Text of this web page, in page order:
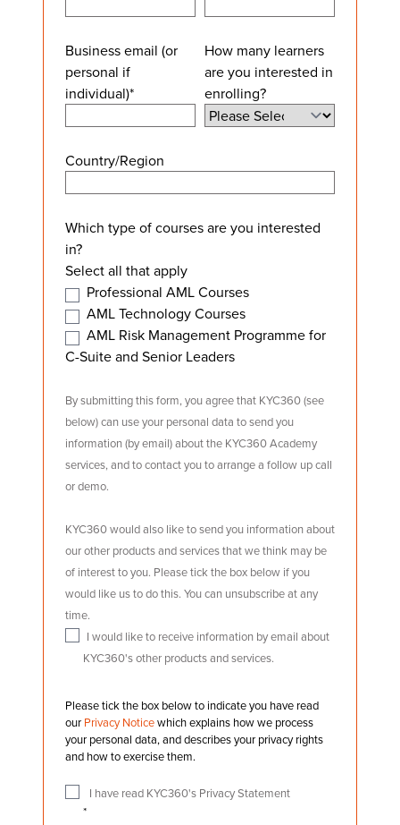
Business email (or
personal if
individual)*
How many learners
are you interested in
enrolling?
Country/Region
Which type of courses are you interested
in?
Select all that apply
Professional AML Courses
AML Technology Courses
AML Risk Management Programme for
C-Suite and Senior Leaders
By submitting this form, you agree that KYC360 (see
below) can use your personal data to send you
information (by email) about the KYC360 Academy
services, and to contact you to arrange a follow up call
or demo.
KYC360 would also like to send you information about
our other products and services that we think may be
of interest to you. Please tick the box below if you
would like us to do this. You can unsubscribe at any
time.
I would like to receive information by email about
KYC360's other products and services.
Please tick the box below to indicate you have read
our Privacy Noticewhich explains how we process
your personal data, and describes your privacy rights
and how to exercise them.
I have read KYC360's Privacy Statement
*